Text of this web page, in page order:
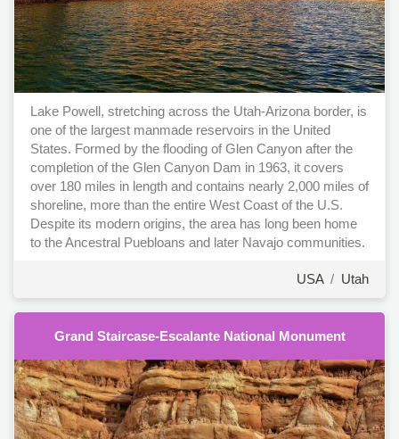
Lake Powell, stretching across the Utah-Arizona border, is
one of the largest manmade reservoirs in the United
States. Formed by the flooding of Glen Canyon after the
completion of the Glen Canyon Dam in 1963, it covers
over 180 miles in length and contains nearly 2,000 miles of
shoreline, more than the entire West Coast of the U.S.
Despite its modern origins, the area has long been home
to the Ancestral Puebloans and later Navajo communities.
USA/ Utah
Grand Staircase-Escalante National Monument